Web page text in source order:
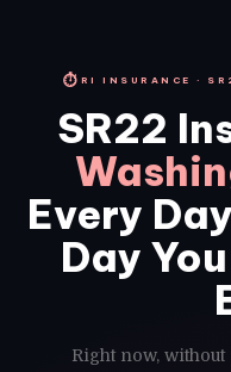
⏱RI INSURANCE ·
SR22
Every
Day
Right now,